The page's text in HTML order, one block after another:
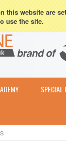
this website are
use the site.
SPECIAL